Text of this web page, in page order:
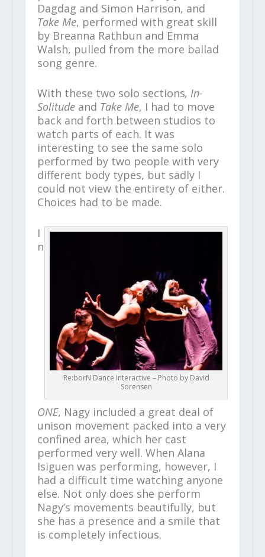
Dagdag and Simon Harrison, and
Take Me, performed with great skill
by Breanna Rathbun and Emma
Walsh, pulled from the more ballad
song genre.
With these two solo sections, In-
Solitudeand Take Me, I had to move
back and forth between studios to
watch parts of each. It was
interesting to see the same solo
performed by two people with very
different body types, but sadly I
could not view the entirety of either.
Choices had to be made.
Re:borN Dance Interactive – Photo by David
Sorensen
I
n
ONE, Nagy included a great deal of
unison movement packed into a very
confined area, which her cast
performed very well. When Alana
Isiguen was performing, however, I
had a difficult time watching anyone
else. Not only does she perform
Nagy’s movements beautifully, but
she has a presence and a smile that
is completely infectious.